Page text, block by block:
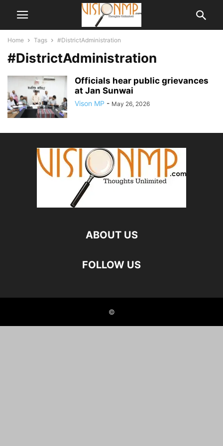
Home Tags #DistrictAdministration
#DistrictAdministration
Officials hear public grievances
at Jan Sunwai
Vison MP - May 26, 2026
ABOUT US
FOLLOW US
©